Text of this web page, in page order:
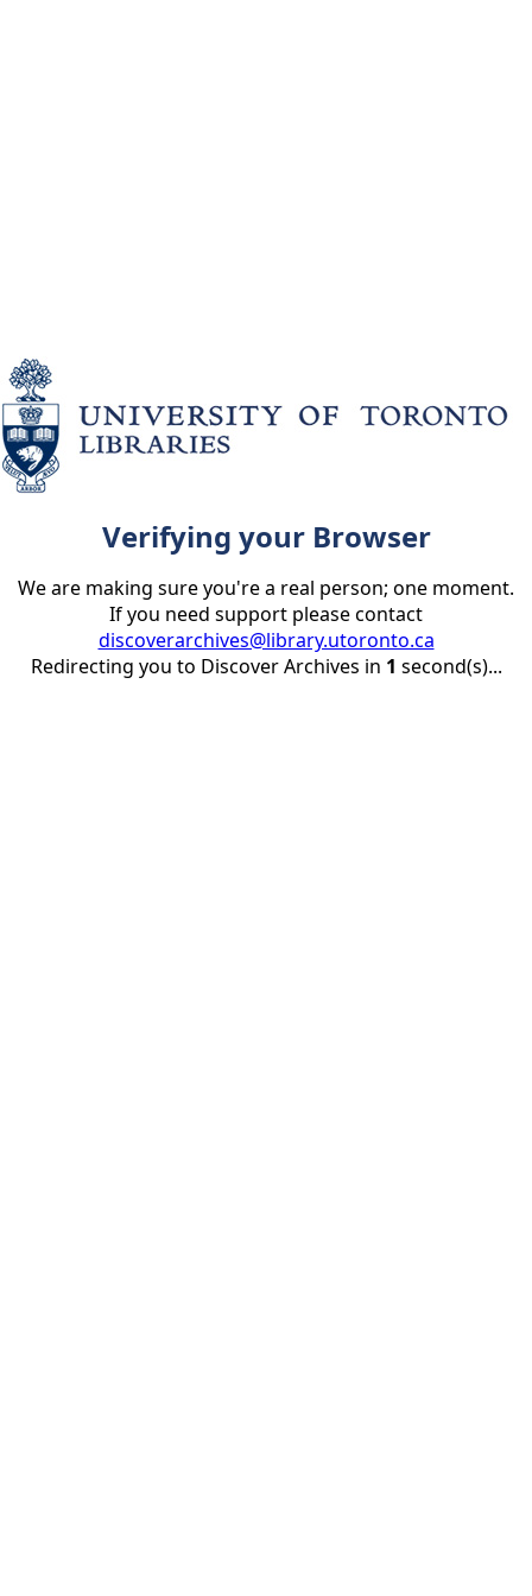
Verifying your Browser
We are making sure you're a real person; one moment.
If you need support please contact
discoverarchives@library.utoronto.ca
Redirecting you to Discover Archives in 1 second(s)...